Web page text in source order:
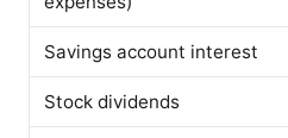
Savings account interest
Stock dividends